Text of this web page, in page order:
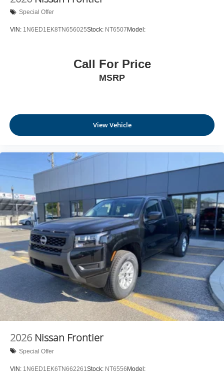
Special Offer
VIN: 1N6ED1EK8TN656025Stock: NT6507 Model:
Call For Price
MSRP
View Vehicle
2026 Nissan Frontier
Special Offer
VIN: 1N6ED1EK6TN662261Stock: NT6556Model: